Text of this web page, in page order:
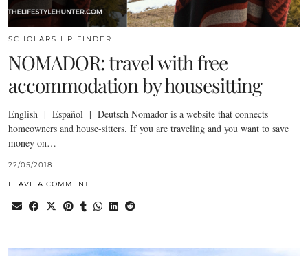
SCHOLARSHIP FINDER
NOMADOR: travel with free
accommodation by housesitting
English | Español | Deutsch Nomador is a website that connects
homeowners and house-sitters. If you are traveling and you want to save
money on…
22/05/2018
LEAVE A COMMENT